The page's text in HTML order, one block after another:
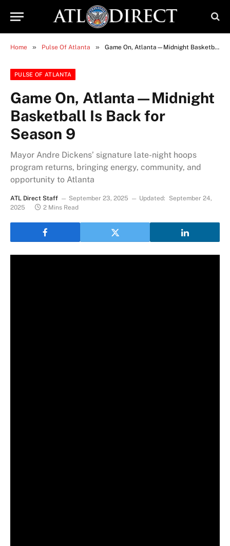
Home » Pulse Of Atlanta » Game On, Atlanta—Midnight Basketball Is Back for Season 9
PULSE OF ATLANTA
Game On, Atlanta—Midnight
Basketball Is Back for
Season 9
Mayor Andre Dickens’ signature late-night hoops
program returns, bringing energy, community, and
opportunity to Atlanta
ATL Direct Staff September 23, 2025 Updated:
September 24,
2025
2 Mins Read